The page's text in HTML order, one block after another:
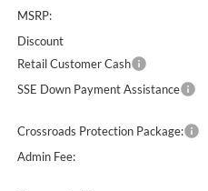
MSRP:
Discount
Retail Customer Cash
SSE Down Payment Assistance
Crossroads Protection Package:
Admin Fee: